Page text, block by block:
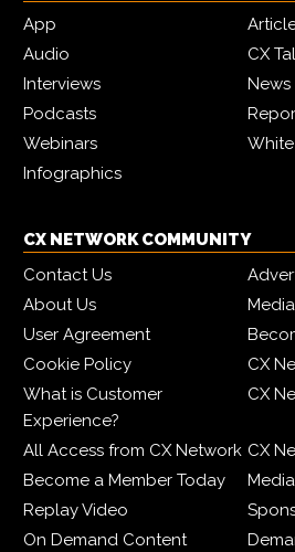
App
Audio
CX
Interviews
News
Podcasts
Webinars
Infographics
CX NETWORK COMMUNITY
Contact Us
About Us
User Agreement
Cookie Policy
CX
What is Customer
Experience?
CX
All Access from CX Network CX
Become a Member Today
Replay Video
On Demand Content